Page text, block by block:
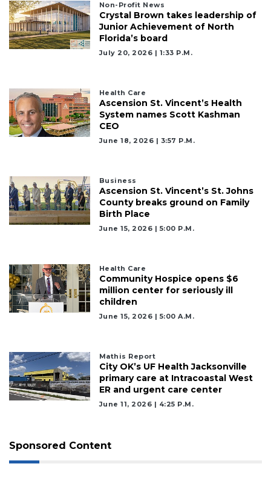
Non-Profit News
Crystal Brown takes leadership of
Junior Achievement of North
Florida’s board
July 20, 2026 | 1:33 P.m.
Health Care
Ascension St. Vincent’s Health
System names Scott Kashman
CEO
June 18, 2026 | 3:57 P.m.
Business
Ascension St. Vincent’s St. Johns
County breaks ground on Family
Birth Place
June 15, 2026 | 5:00 P.m.
Health Care
Community Hospice opens $6
million center for seriously ill
children
June 15, 2026 | 5:00 A.m.
Mathis Report
City OK’s UF Health Jacksonville
primary care at Intracoastal West
ER and urgent care center
June 11, 2026 | 4:25 P.m.
Sponsored Content
Login